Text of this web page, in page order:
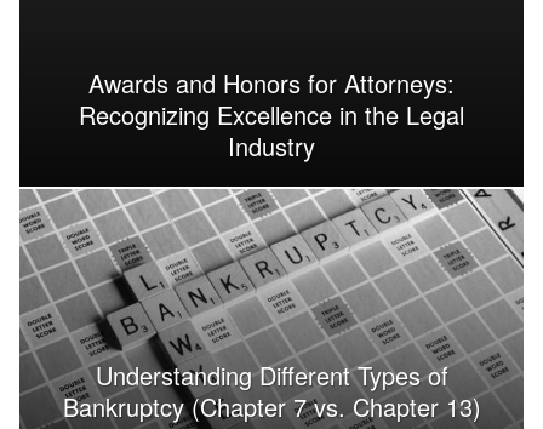
Awards and Honors for Attorneys:
Recognizing Excellence in the Legal
Industry
Understanding Different Types of
Bankruptcy (Chapter 7 vs. Chapter 13)